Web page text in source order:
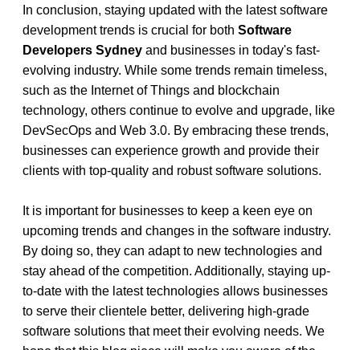
In conclusion, staying updated with the latest software
development trends is crucial for both Software
Developers Sydney and businesses in today's fast-
evolving industry. While some trends remain timeless,
such as the Internet of Things and blockchain
technology, others continue to evolve and upgrade, like
DevSecOps and Web 3.0. By embracing these trends,
businesses can experience growth and provide their
clients with top-quality and robust software solutions.
It is important for businesses to keep a keen eye on
upcoming trends and changes in the software industry.
By doing so, they can adapt to new technologies and
stay ahead of the competition. Additionally, staying up-
to-date with the latest technologies allows businesses
to serve their clientele better, delivering high-grade
software solutions that meet their evolving needs. We